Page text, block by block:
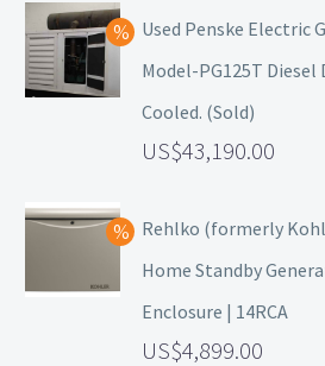
Used Penske Electric
Model-PG125T
Cooled. (Sold)
43,190.00
Rehlko (formerly
Home Standby
Enclosure | 14RCA
4,899.00